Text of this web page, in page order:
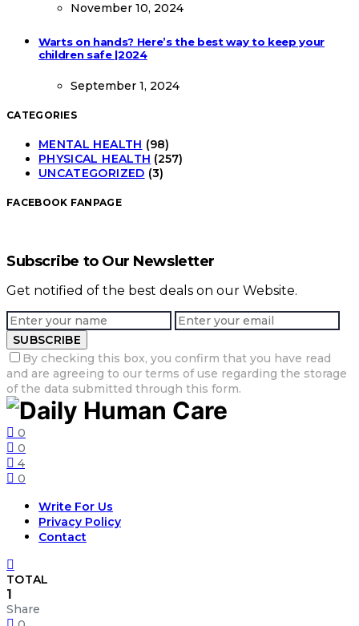
November 10, 2024
Warts on hands? Here’s the best way to keep your
children safe |2024
September 1, 2024
CATEGORIES
MENTAL HEALTH (98)
PHYSICAL HEALTH (257)
UNCATEGORIZED (3)
FACEBOOK FANPAGE
Subscribe to Our Newsletter
Get notified of the best deals on our Website.
SUBSCRIBE
By checking this box, you confirm that you have read
and are agreeing to our terms of use regarding the storage
of the data submitted through this form.
0
0
4
0
Write For Us
Privacy Policy
Contact
TOTAL
1
Share